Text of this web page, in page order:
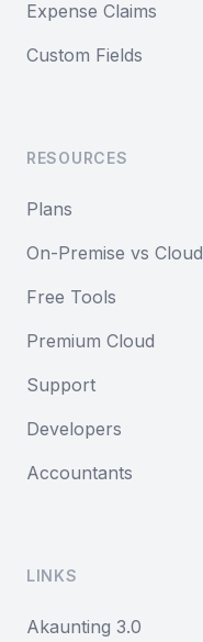
Expense Claims
Custom Fields
RESOURCES
Plans
On-Premise vs Cloud
Free Tools
Premium Cloud
Support
Developers
Accountants
LINKS
Akaunting 3.0